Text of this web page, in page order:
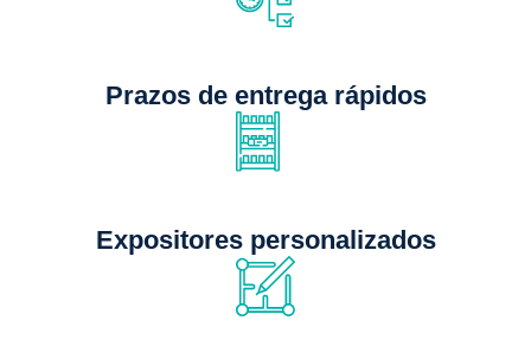
Prazos de entrega rápidos
Expositores personalizados